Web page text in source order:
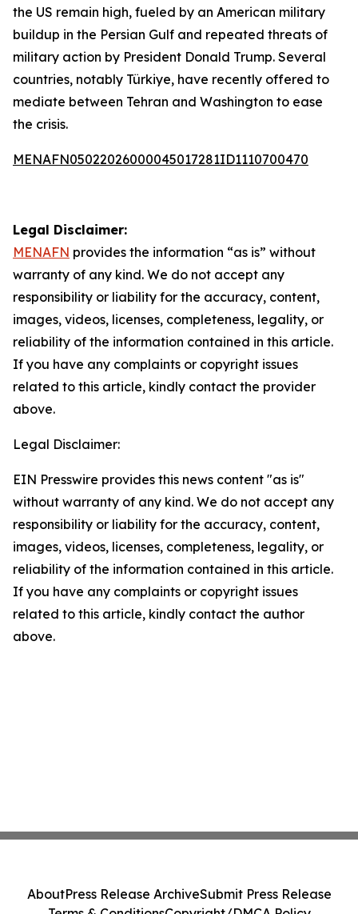
the US remain high, fueled by an American military
buildup in the Persian Gulf and repeated threats of
military action by President Donald Trump. Several
countries, notably Türkiye, have recently offered to
mediate between Tehran and Washington to ease
the crisis.
MENAFN05022026000045017281ID1110700470
Legal Disclaimer:
MENAFN provides the information “as is” without
warranty of any kind. We do not accept any
responsibility or liability for the accuracy, content,
images, videos, licenses, completeness, legality, or
reliability of the information contained in this article.
If you have any complaints or copyright issues
related to this article, kindly contact the provider
above.
Legal Disclaimer:
EIN Presswire provides this news content "as is"
without warranty of any kind. We do not accept any
responsibility or liability for the accuracy, content,
images, videos, licenses, completeness, legality, or
reliability of the information contained in this article.
If you have any complaints or copyright issues
related to this article, kindly contact the author
above.
AboutPress Release ArchiveSubmit Press Release